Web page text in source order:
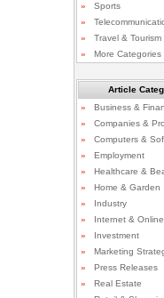
»
Sports
»
»
Travel & Tourism
»
More Categories
Article
»
Business &
»
Companies &
»
Computers &
»
Employment
»
Healthcare &
»
Home & Garden
»
Industry
»
Internet & Online
»
Investment
»
Marketing
»
Press Releases
»
Real Estate